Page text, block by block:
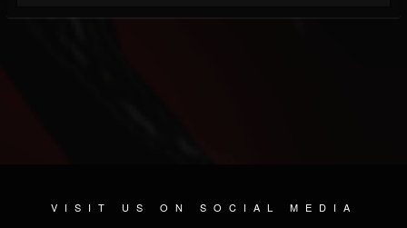
VISIT US ON SOCIAL MEDIA